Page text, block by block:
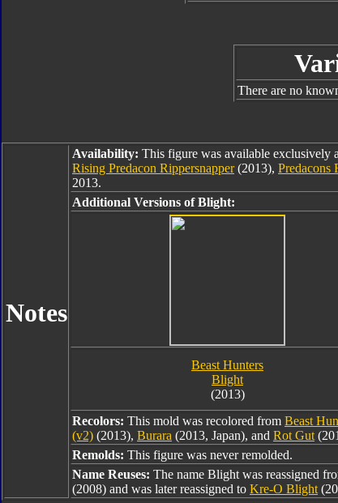
There are no
Notes
Availability: This figure was available exclusively
Rising Predacon Rippersnapper(2013), Predacons
2013.
Additional Versions of Blight:
Beast Hunters
Blight
(2013)
Recolors: This mold was recolored from Beast
(v2) (2013), Burara (2013, Japan), and Rot Gut
Remolds: This figure was never remolded.
Name Reuses: The name Blight was reassigned
(2008) and was later reassigned to Kre-O Blight